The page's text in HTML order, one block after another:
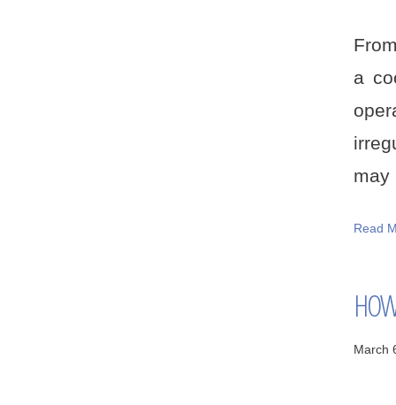
a
may
Read
March